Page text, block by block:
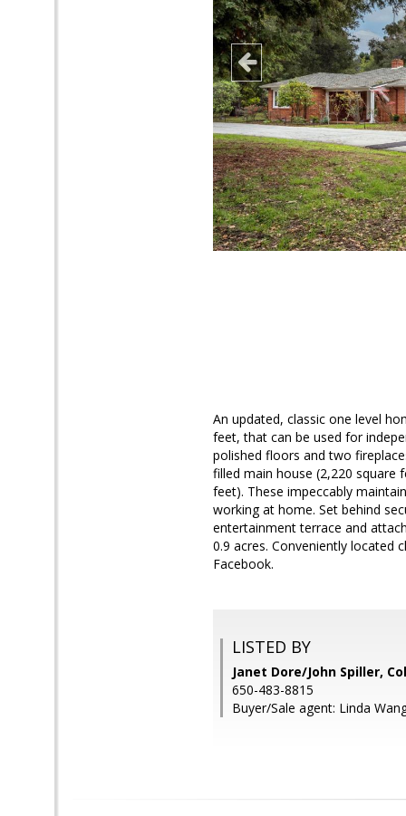
An updated, classic one level
feet, that can be used for
polished floors and two
filled main house (2,220
feet). These impeccably
working at home. Set behind
entertainment terrace and
0.9 acres. Conveniently
Facebook.
LISTED BY
Janet Dore/John Spiller,
650-483-8815
Buyer/Sale agent: Linda